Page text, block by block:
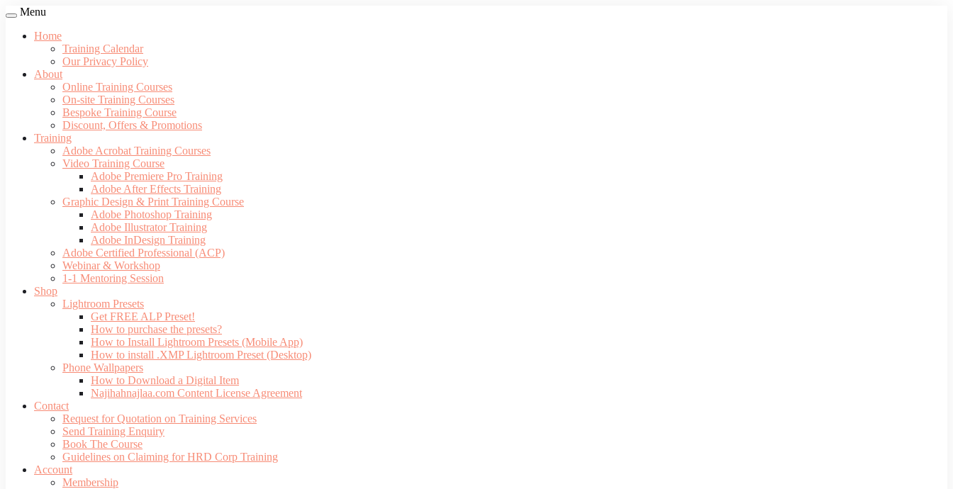
Menu
Home
Training Calendar
Our Privacy Policy
About
Online Training Courses
On-site Training Courses
Bespoke Training Course
Discount, Offers & Promotions
Training
Adobe Acrobat Training Courses
Video Training Course
Adobe Premiere Pro Training
Adobe After Effects Training
Graphic Design & Print Training Course
Adobe Photoshop Training
Adobe Illustrator Training
Adobe InDesign Training
Adobe Certified Professional (ACP)
Webinar & Workshop
1-1 Mentoring Session
Shop
Lightroom Presets
Get FREE ALP Preset!
How to purchase the presets?
How to Install Lightroom Presets (Mobile App)
How to install .XMP Lightroom Preset (Desktop)
Phone Wallpapers
How to Download a Digital Item
Najihahnajlaa.com Content License Agreement
Contact
Request for Quotation on Training Services
Send Training Enquiry
Book The Course
Guidelines on Claiming for HRD Corp Training
Account
Membership